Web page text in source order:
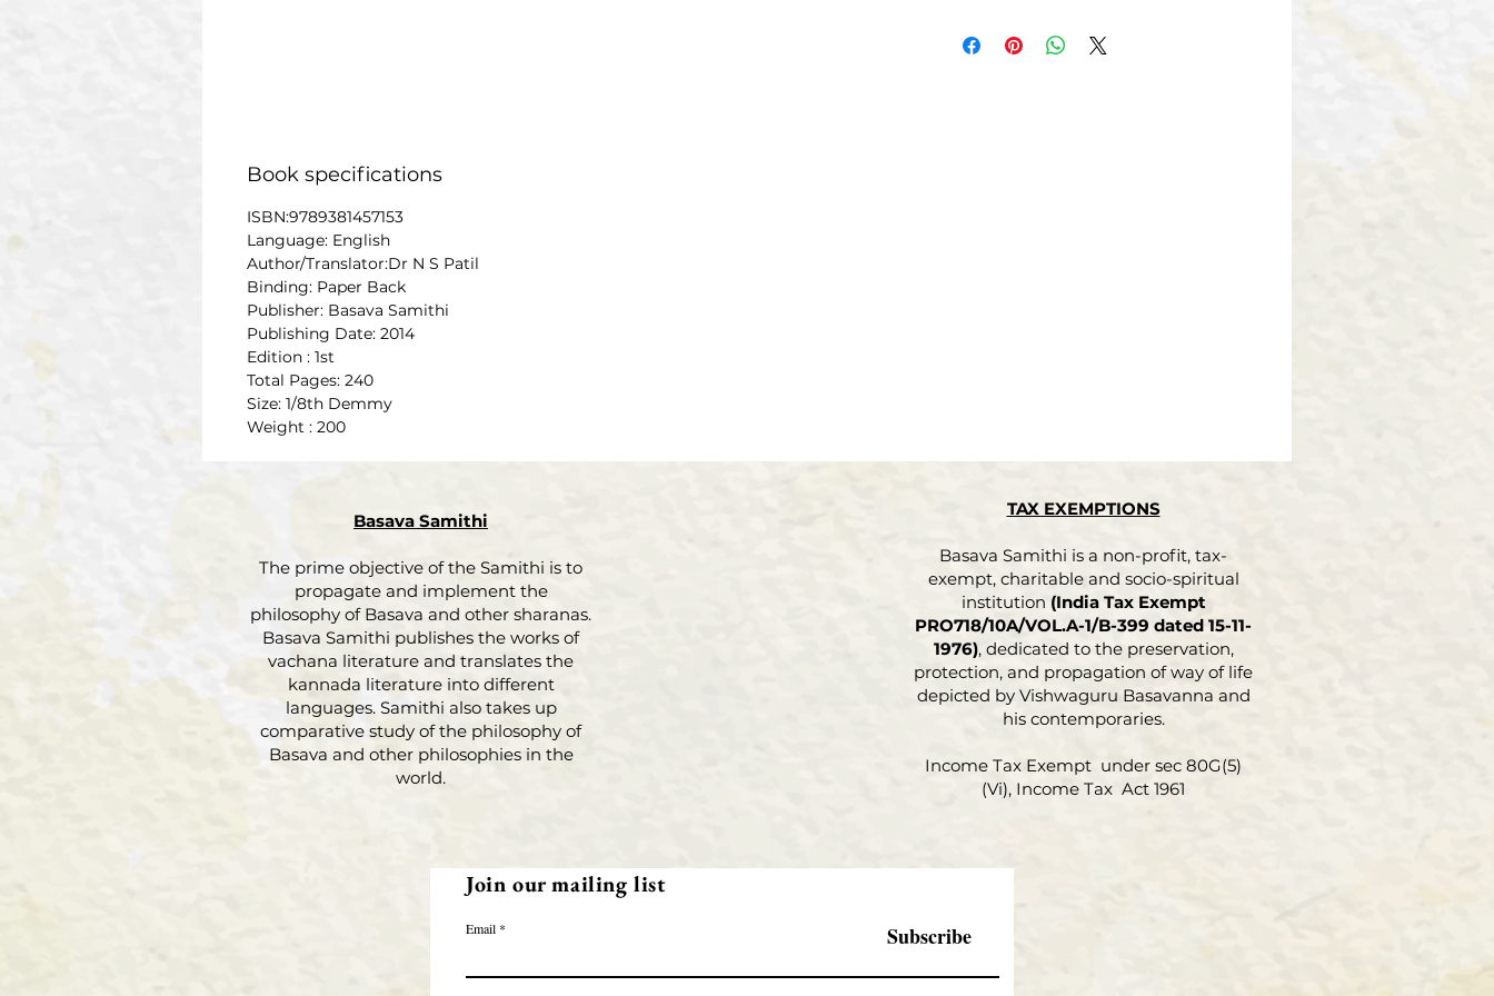
Book specifications
ISBN:9789381457153
Language: English
Author/Translator:Dr N S Patil
Binding: Paper Back
Publisher: Basava Samithi
Publishing Date: 2014
Edition : 1st
Total Pages: 240
Size: 1/8th Demmy
Weight : 200
Basava Samithi
The prime objective of the Samithi is to
propagate and implement the
philosophy of Basava and other sharanas.
Basava Samithi publishes the works of
vachana literature and translates the
kannada literature into different
languages. Samithi also takes up
comparative study of the philosophy of
Basava and other philosophies in the
world.
TAX EXEMPTIONS
Basava Samithi is a non-profit, tax-
exempt, charitable and socio-spiritual
institution (India Tax Exempt
PRO718/10A/VOL.A-1/B-399 dated 15-11-
1976), dedicated to the preservation,
protection, and propagation of way of life
depicted by Vishwaguru Basavanna and
his contemporaries.
Income Tax Exempt under sec 80G(5)
(Vi), Income Tax Act 1961
Join our mailing list
Email Subscribe